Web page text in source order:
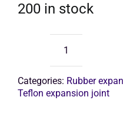
200 in stock
Epdm
Rubber
Bellow
quantity
Categories: Rubber
Teflon expansion joint